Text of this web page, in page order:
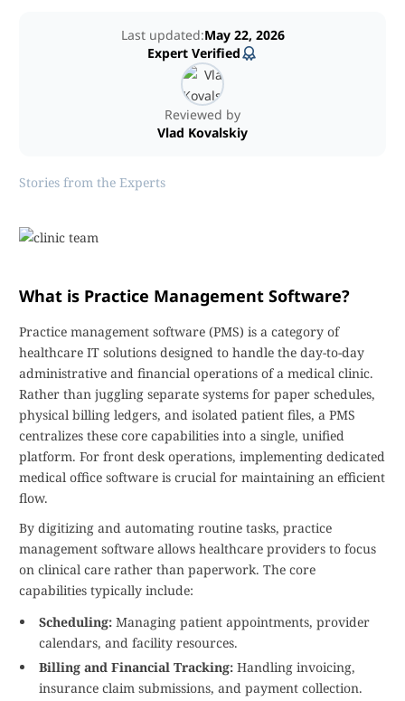
Reviewed by
Vlad Kovalskiy
Last updated:May 22, 2026
Expert Verified
Stories from the Experts
What is Practice Management Software?
Practice management software (PMS) is a category of
healthcare IT solutions designed to handle the day-to-day
administrative and financial operations of a medical clinic.
Rather than juggling separate systems for paper schedules,
physical billing ledgers, and isolated patient files, a PMS
centralizes these core capabilities into a single, unified
platform. For front desk operations, implementing dedicated
medical office software is crucial for maintaining an efficient
flow.
By digitizing and automating routine tasks, practice
management software allows healthcare providers to focus
on clinical care rather than paperwork. The core
capabilities typically include:
Scheduling: Managing patient appointments, provider
calendars, and facility resources.
Billing and Financial Tracking: Handling invoicing,
insurance claim submissions, and payment collection.